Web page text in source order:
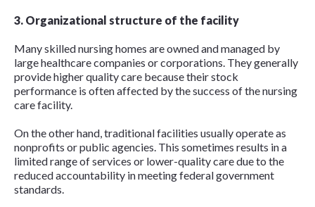
3. Organizational structure of the facility
Many skilled nursing homes are owned and managed by
large healthcare companies or corporations. They generally
provide higher quality care because their stock
performance is often affected by the success of the nursing
care facility.
On the other hand, traditional facilities usually operate as
nonprofits or public agencies. This sometimes results in a
limited range of services or lower-quality care due to the
reduced accountability in meeting federal government
standards.